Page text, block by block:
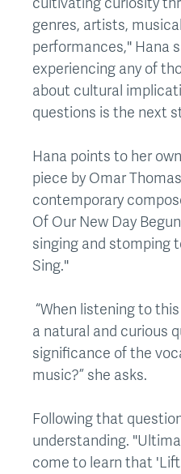
genres, artists,
performances," Hana
experiencing any of
about cultural
questions is the next
Hana points to her
piece by Omar
contemporary
Of Our New Day
singing and stomping
Sing."
“When listening to
a natural and curious
significance of the
music?” she asks.
Following that
understanding.
come to learn that 'Lift